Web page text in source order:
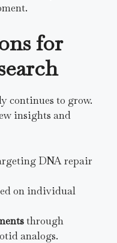
for
continues to grow.
insights and
DNA repair
on individual
through
analogs.